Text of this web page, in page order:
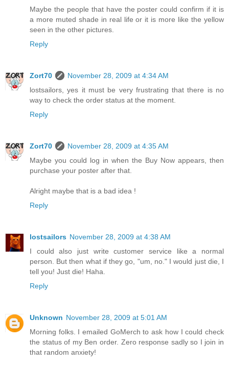
Maybe the people that have the poster could confirm if it is
a more muted shade in real life or it is more like the yellow
seen in the other pictures.
Reply
Zort70
November 28, 2009 at 4:34 AM
lostsailors, yes it must be very frustrating that there is no
way to check the order status at the moment.
Reply
Zort70
November 28, 2009 at 4:35 AM
Maybe you could log in when the Buy Now appears, then
purchase your poster after that.
Alright maybe that is a bad idea !
Reply
lostsailors November 28, 2009 at 4:38 AM
I could also just write customer service like a normal
person. But then what if they go, "um, no." I would just die, I
tell you! Just die! Haha.
Reply
Unknown November 28, 2009 at 5:01 AM
Morning folks. I emailed GoMerch to ask how I could check
the status of my Ben order. Zero response sadly so I join in
that random anxiety!